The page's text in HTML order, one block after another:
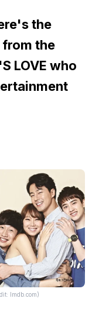
the
the
LOVE who
Imdb.com)